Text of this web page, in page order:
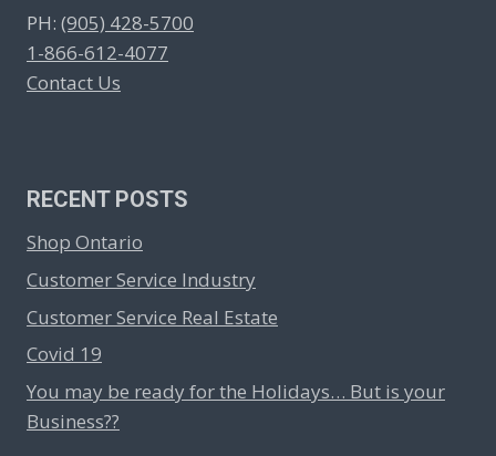
PH: (905) 428-5700
1-866-612-4077
Contact Us
RECENT POSTS
Shop Ontario
Customer Service Industry
Customer Service Real Estate
Covid 19
You may be ready for the Holidays… But is your
Business??